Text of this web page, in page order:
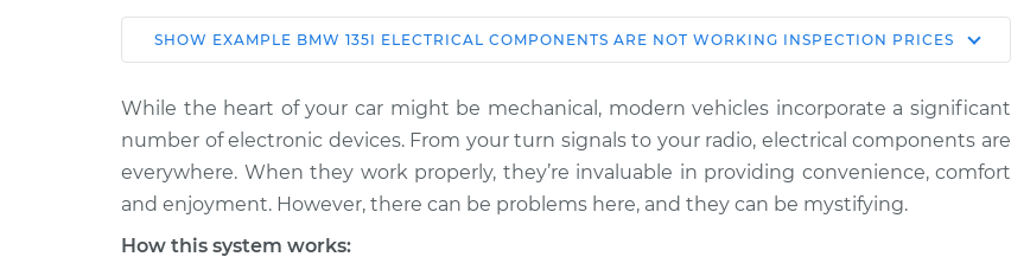
Car Service Estimate
Shop/Dealer
2010 BMW
L6-3.0L Turbo
Electrical components are not working
Inspection
$114.99
$132.49-
$145.62
2012 BMW
135i
Inspection
SHOW EXAMPLE BMW 135I ELECTRICAL COMPONENTS ARE NOT WORKING INSPECTION PRICES
While the heart of your car might be mechanical, modern vehicles incorporate a significant
number of electronic devices. From your turn signals to your radio, electrical components are
everywhere. When they work properly, they’re invaluable in providing convenience, comfort
and enjoyment. However, there can be problems here, and they can be mystifying.
How this system works: